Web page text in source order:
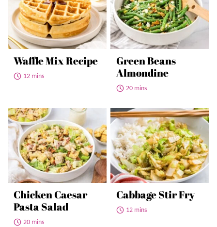
Waffle Mix Recipe
12 mins
Green Beans
Almondine
20 mins
Chicken Caesar
Pasta Salad
20 mins
Cabbage Stir Fry
12 mins